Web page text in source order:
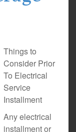
Things to
Consider Prior
To Electrical
Service
Installment
Any electrical
installment or